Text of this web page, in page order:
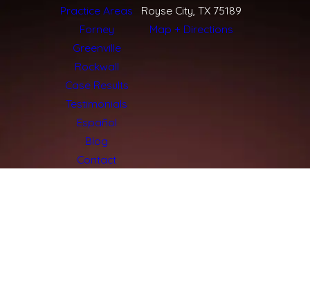
Practice Areas
Forney
Greenville
Rockwall
Case Results
Testimonials
Español
Blog
Contact
Royse City, TX 75189
Map + Directions